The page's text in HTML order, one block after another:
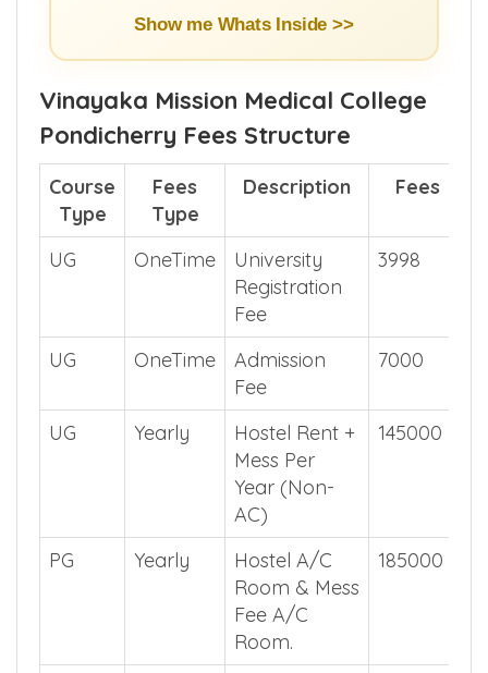
Show me Whats Inside >>
Vinayaka Mission Medical College
Pondicherry Fees Structure
Course
Type
Fees
Type
Description Fees
UG OneTime
University
Registration
Fee
3998
UG OneTime
Admission
Fee
7000
UG Yearly
Hostel Rent +
Mess Per
Year (Non-
AC)
145000
PG Yearly
Hostel A/C
Room & Mess
Fee A/C
Room.
185000